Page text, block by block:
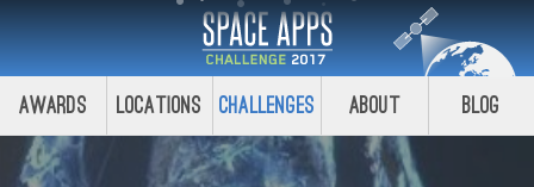
Awards Locations Challenges About Blog